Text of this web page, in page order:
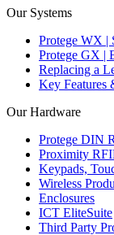
Our Systems
Protege WX |
Protege GX |
Replacing a
Key Features
Our Hardware
Protege DIN
Proximity
Keypads,
Wireless
Enclosures
ICT EliteSuite
Third Party